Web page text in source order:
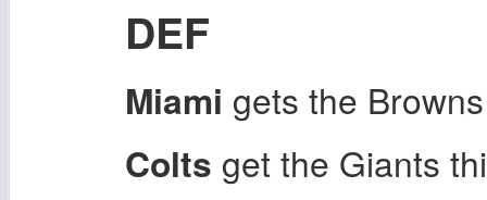
DEF
Miami gets the Browns
Colts get the Giants